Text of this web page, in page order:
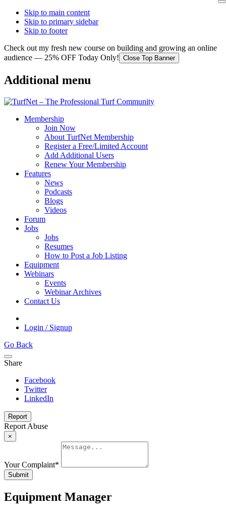
Skip to main content
Skip to primary sidebar
Skip to footer
Check out my fresh new course on building and growing an online
audience — 25% OFF Today Only! Close Top Banner
Additional menu
Membership
Join Now
About TurfNet Membership
Register a Free/Limited Account
Add Additional Users
Renew Your Membership
Features
News
Podcasts
Blogs
Videos
Forum
Jobs
Jobs
Resumes
How to Post a Job Listing
Equipment
Webinars
Events
Webinar Archives
Contact Us
Login / Signup
Go Back
Share
Facebook
Twitter
LinkedIn
Report
Report Abuse
×
Your Complaint*
Submit
Equipment Manager